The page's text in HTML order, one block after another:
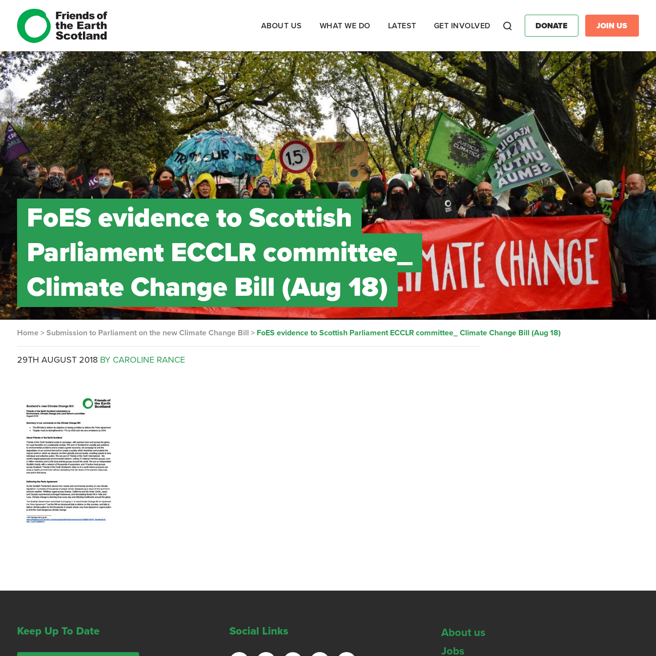
ABOUT US WHAT WE DO LATEST GET INVOLVED DONATE JOIN US
FoES evidence to Scottish
Parliament ECCLR committee_
Climate Change Bill (Aug 18)
Home >Submission to Parliament on the new Climate Change Bill > FoES evidence to Scottish Parliament ECCLR committee_ Climate Change Bill (Aug 18)
29TH AUGUST 2018 BY CAROLINE RANCE
Keep Up To Date Social Links
About us
Jobs